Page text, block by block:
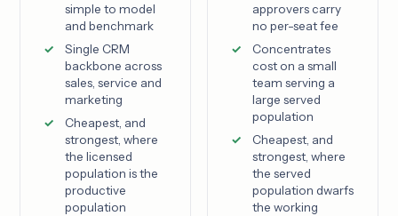
simple to model
and benchmark
Single CRM
backbone across
sales, service and
marketing
Cheapest, and
strongest, where
the licensed
population is the
productive
population
approvers carry
no per-seat fee
Concentrates
cost on a small
team serving a
large served
population
Cheapest, and
strongest, where
the served
population dwarfs
the working